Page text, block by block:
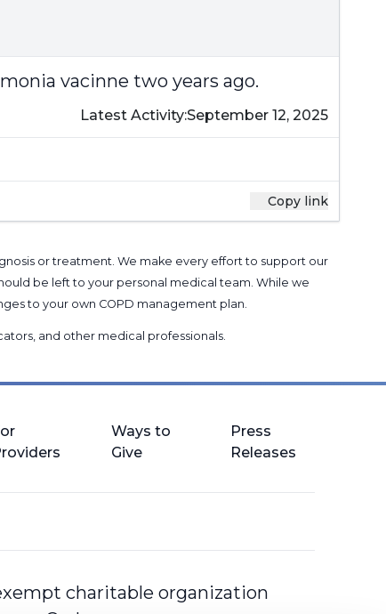
vacinne two years ago.
Latest Activity:September 12, 2025
Copy link
or treatment. We make every effort to support our
be left to your personal medical team. While we
to your own COPD management plan.
and other medical professionals.
Ways to
Give
Press
Releases
charitable organization